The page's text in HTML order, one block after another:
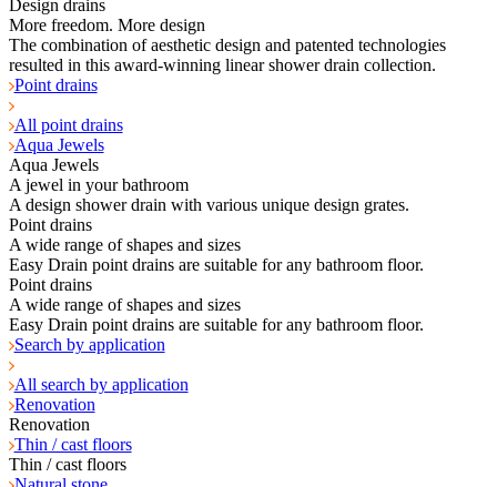
Design drains
More freedom. More design
The combination of aesthetic design and patented technologies
resulted in this award-winning linear shower drain collection.
Point drains
All point drains
Aqua Jewels
Aqua Jewels
A jewel in your bathroom
A design shower drain with various unique design grates.
Point drains
A wide range of shapes and sizes
Easy Drain point drains are suitable for any bathroom floor.
Point drains
A wide range of shapes and sizes
Easy Drain point drains are suitable for any bathroom floor.
Search by application
All search by application
Renovation
Renovation
Thin / cast floors
Thin / cast floors